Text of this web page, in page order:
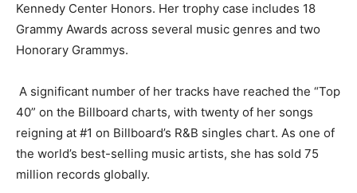
Kennedy Center Honors. Her trophy case includes 18
Grammy Awards across several music genres and two
Honorary Grammys.
A significant number of her tracks have reached the “Top
40” on the Billboard charts, with twenty of her songs
reigning at #1 on Billboard’s R&B singles chart. As one of
the world’s best-selling music artists, she has sold 75
million records globally.